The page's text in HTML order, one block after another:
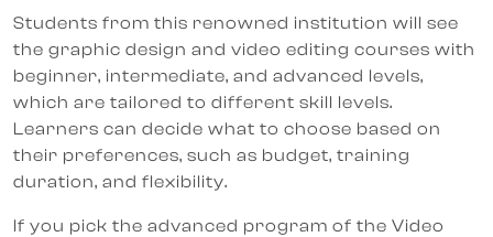
Students from this renowned institution will see
the graphic design and video editing courses with
beginner, intermediate, and advanced levels,
which are tailored to different skill levels.
Learners can decide what to choose based on
their preferences, such as budget, training
duration, and flexibility.
If you pick the advanced program of the Video